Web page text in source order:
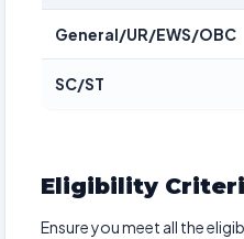
General/UR/EWS/OBC
SC/ST
Eligibility
Ensure you meet all the